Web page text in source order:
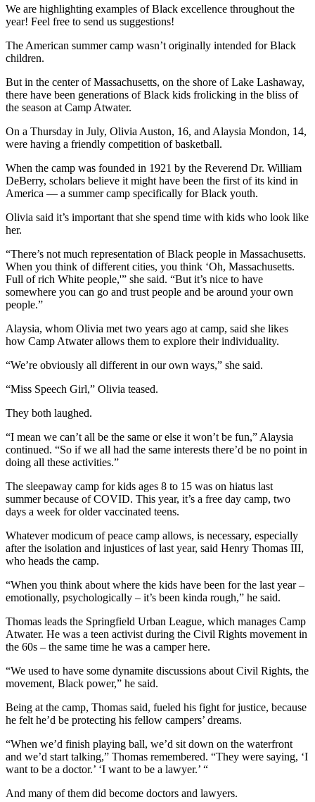
We are highlighting examples of Black excellence throughout the
year! Feel free to send us suggestions!
The American summer camp wasn’t originally intended for Black
children.
But in the center of Massachusetts, on the shore of Lake Lashaway,
there have been generations of Black kids frolicking in the bliss of
the season at Camp Atwater.
On a Thursday in July, Olivia Auston, 16, and Alaysia Mondon, 14,
were having a friendly competition of basketball.
When the camp was founded in 1921 by the Reverend Dr. William
DeBerry, scholars believe it might have been the first of its kind in
America — a summer camp specifically for Black youth.
Olivia said it’s important that she spend time with kids who look like
her.
“There’s not much representation of Black people in Massachusetts.
When you think of different cities, you think ‘Oh, Massachusetts.
Full of rich White people,'” she said. “But it’s nice to have
somewhere you can go and trust people and be around your own
people.”
Alaysia, whom Olivia met two years ago at camp, said she likes
how Camp Atwater allows them to explore their individuality.
“We’re obviously all different in our own ways,” she said.
“Miss Speech Girl,” Olivia teased.
They both laughed.
“I mean we can’t all be the same or else it won’t be fun,” Alaysia
continued. “So if we all had the same interests there’d be no point in
doing all these activities.”
The sleepaway camp for kids ages 8 to 15 was on hiatus last
summer because of COVID. This year, it’s a free day camp, two
days a week for older vaccinated teens.
Whatever modicum of peace camp allows, is necessary, especially
after the isolation and injustices of last year, said Henry Thomas III,
who heads the camp.
“When you think about where the kids have been for the last year –
emotionally, psychologically – it’s been kinda rough,” he said.
Thomas leads the Springfield Urban League, which manages Camp
Atwater. He was a teen activist during the Civil Rights movement in
the 60s – the same time he was a camper here.
“We used to have some dynamite discussions about Civil Rights, the
movement, Black power,” he said.
Being at the camp, Thomas said, fueled his fight for justice, because
he felt he’d be protecting his fellow campers’ dreams.
“When we’d finish playing ball, we’d sit down on the waterfront
and we’d start talking,” Thomas remembered. “They were saying, ‘I
want to be a doctor.’ ‘I want to be a lawyer.’ “
And many of them did become doctors and lawyers.